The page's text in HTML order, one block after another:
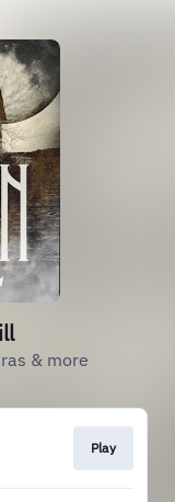
& more
Play